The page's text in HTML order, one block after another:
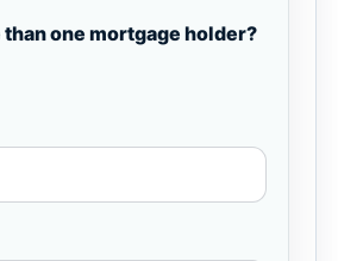
one mortgage holder?